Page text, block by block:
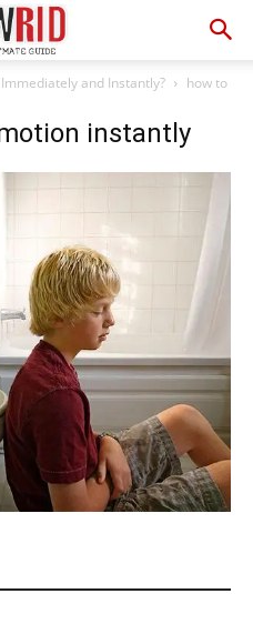
and Instantly?
how to
instantly